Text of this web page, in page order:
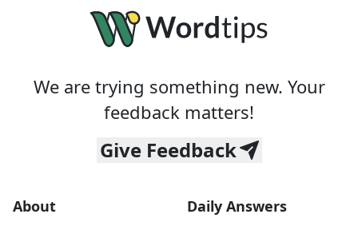
We are trying something new. Your
feedback matters!
Give Feedback
About Daily Answers